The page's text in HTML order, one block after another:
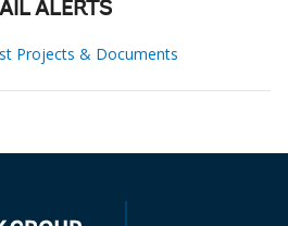
ALERTS
Projects & Documents